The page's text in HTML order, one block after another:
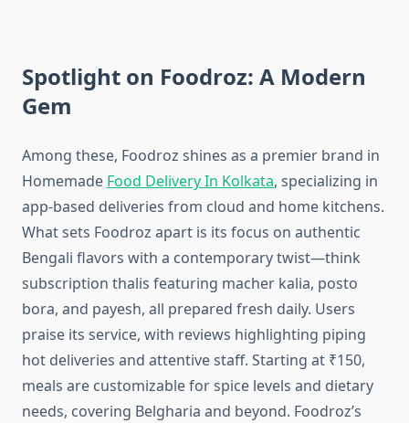
Spotlight on Foodroz: A Modern
Gem
Among these, Foodroz shines as a premier brand in
Homemade Food Delivery In Kolkata, specializing in
app-based deliveries from cloud and home kitchens.
What sets Foodroz apart is its focus on authentic
Bengali flavors with a contemporary twist—think
subscription thalis featuring macher kalia, posto
bora, and payesh, all prepared fresh daily. Users
praise its service, with reviews highlighting piping
hot deliveries and attentive staff. Starting at ₹150,
meals are customizable for spice levels and dietary
needs, covering Belgharia and beyond. Foodroz’s